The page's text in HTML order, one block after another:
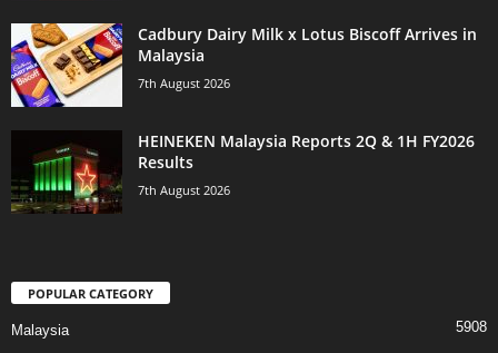
Cadbury Dairy Milk x Lotus Biscoff Arrives in
Malaysia
7th August 2026
HEINEKEN Malaysia Reports 2Q & 1H FY2026
Results
7th August 2026
POPULAR CATEGORY
Malaysia 5908